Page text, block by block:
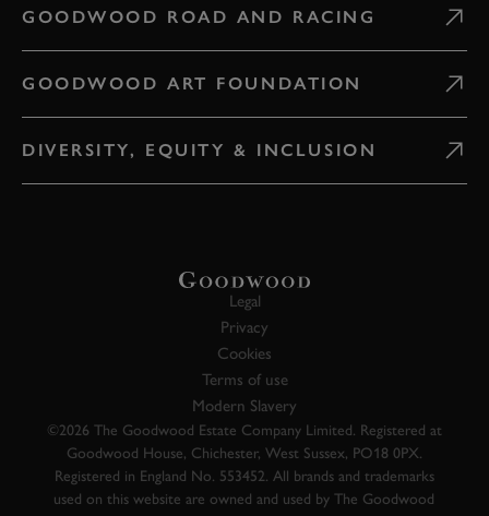
GOODWOOD ROAD AND RACING
GOODWOOD ART FOUNDATION
DIVERSITY, EQUITY & INCLUSION
Legal
Privacy
Cookies
Terms of use
Modern Slavery
©2026 The Goodwood Estate Company Limited. Registered at
Goodwood House, Chichester, West Sussex, PO18 0PX.
Registered in England No. 553452. All brands and trademarks
used on this website are owned and used by The Goodwood